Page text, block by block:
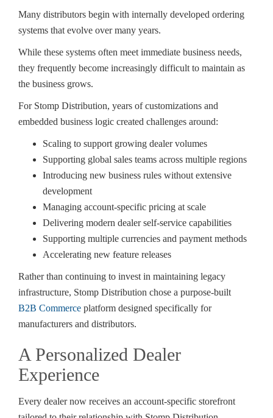
Many distributors begin with internally developed ordering
systems that evolve over many years.
While these systems often meet immediate business needs,
they frequently become increasingly difficult to maintain as
the business grows.
For Stomp Distribution, years of customizations and
embedded business logic created challenges around:
Scaling to support growing dealer volumes
Supporting global sales teams across multiple regions
Introducing new business rules without extensive
development
Managing account-specific pricing at scale
Delivering modern dealer self-service capabilities
Supporting multiple currencies and payment methods
Accelerating new feature releases
Rather than continuing to invest in maintaining legacy
infrastructure, Stomp Distribution chose a purpose-built
B2B Commerce platform designed specifically for
manufacturers and distributors.
A Personalized Dealer
Experience
Every dealer now receives an account-specific storefront